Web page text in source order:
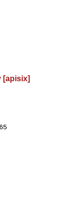
[apisix]